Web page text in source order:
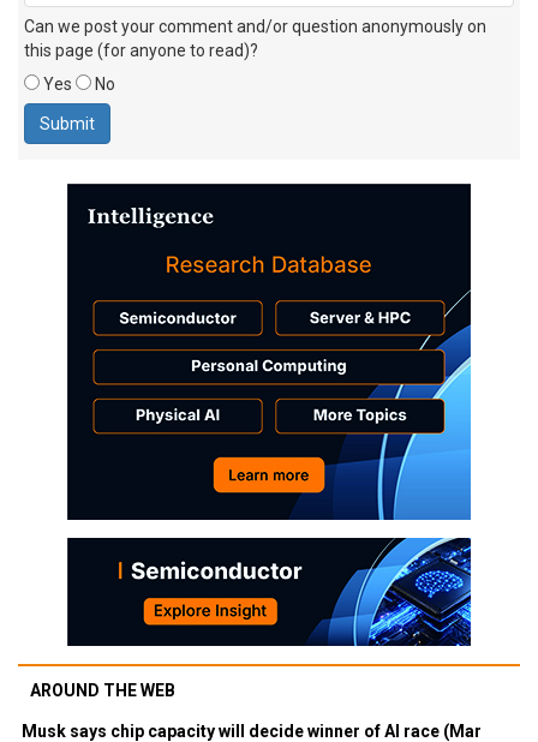
Can we post your comment and/or question anonymously on
this page (for anyone to read)?
Yes
No
AROUND THE WEB
Musk says chip capacity will decide winner of AI race (Mar